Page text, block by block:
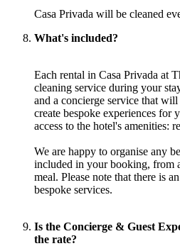
Casa Privada will be cleaned
What's included?
Each rental in Casa Privada at
cleaning service during your
and a concierge service that
create bespoke experiences for
access to the hotel's amenities:
We are happy to organise any
included in your booking, from
meal. Please note that there is
bespoke services.
Is the Concierge & Guest
the rate?